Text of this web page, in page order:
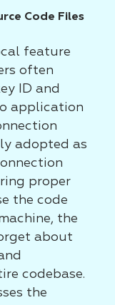
Code Files
feature
often
ID and
application
adopted as
proper
the code
the
about
codebase.
the